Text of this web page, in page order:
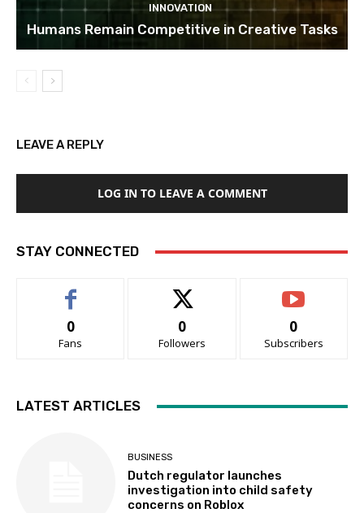
INNOVATION
Humans Remain Competitive in Creative Tasks
LEAVE A REPLY
LOG IN TO LEAVE A COMMENT
STAY CONNECTED
0
Fans
0
Followers
0
Subscribers
LATEST ARTICLES
BUSINESS
Dutch regulator launches
investigation into child safety
concerns on Roblox